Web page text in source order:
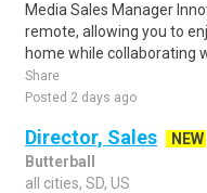
Media Sales Manager
remote, allowing you to
home while collaborating
Share
Posted 2 days ago
Director, Sales
NEW
Butterball
all cities, SD, US